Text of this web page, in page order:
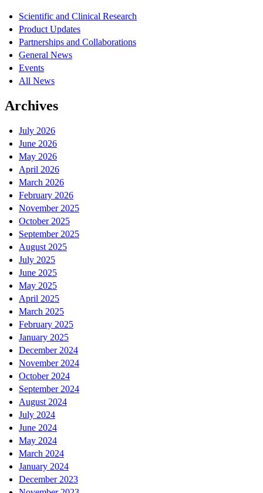
Scientific and Clinical Research
Product Updates
Partnerships and Collaborations
General News
Events
All News
Archives
July 2026
June 2026
May 2026
April 2026
March 2026
February 2026
November 2025
October 2025
September 2025
August 2025
July 2025
June 2025
May 2025
April 2025
March 2025
February 2025
January 2025
December 2024
November 2024
October 2024
September 2024
August 2024
July 2024
June 2024
May 2024
March 2024
January 2024
December 2023